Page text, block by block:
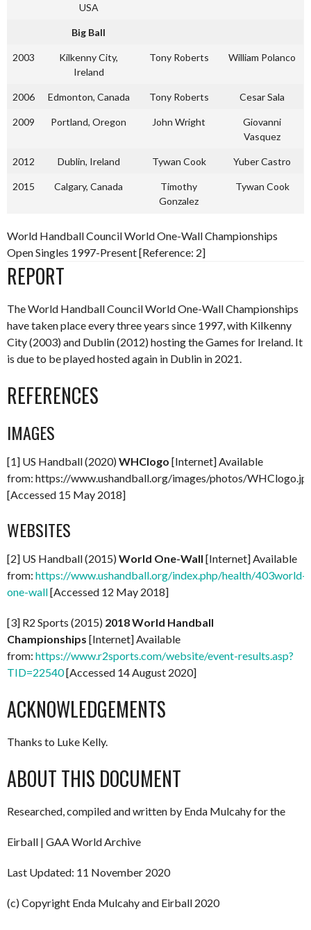
USA
Big Ball
2003
Kilkenny City,
Ireland
Tony Roberts William Polanco
2006 Edmonton, Canada Tony Roberts Cesar Sala
2009 Portland, Oregon John Wright
Giovanni
Vasquez
2012 Dublin, Ireland Tywan Cook Yuber Castro
2015 Calgary, Canada
Timothy
Gonzalez
Tywan Cook
World Handball Council World One-Wall Championships
Open Singles 1997-Present [Reference: 2]
REPORT
The World Handball Council World One-Wall Championships
have taken place every three years since 1997, with Kilkenny
City (2003) and Dublin (2012) hosting the Games for Ireland. It
is due to be played hosted again in Dublin in 2021.
REFERENCES
IMAGES
[1] US Handball (2020)WHClogo [Internet] Available
from: https://www.ushandball.org/images/photos/
[Accessed 15 May 2018]
WEBSITES
[2] US Handball (2015)World One-Wall [Internet] Available
from: https://www.ushandball.org/index.php/health/403world-
one-wall[Accessed 12 May 2018]
[3] R2 Sports (2015) 2018 World Handball
Championships [Internet] Available
from: https://www.r2sports.com/website/event-results.asp?
TID=22540[Accessed 14 August 2020]
ACKNOWLEDGEMENTS
Thanks to Luke Kelly.
ABOUT THIS DOCUMENT
Researched, compiled and written by Enda Mulcahy for the
Eirball | GAA World Archive
Last Updated: 11 November 2020
(c) Copyright Enda Mulcahy and Eirball 2020